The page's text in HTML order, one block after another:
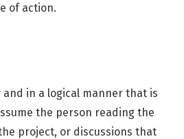
of action.
in a logical manner that is
the person reading the
project, or discussions that